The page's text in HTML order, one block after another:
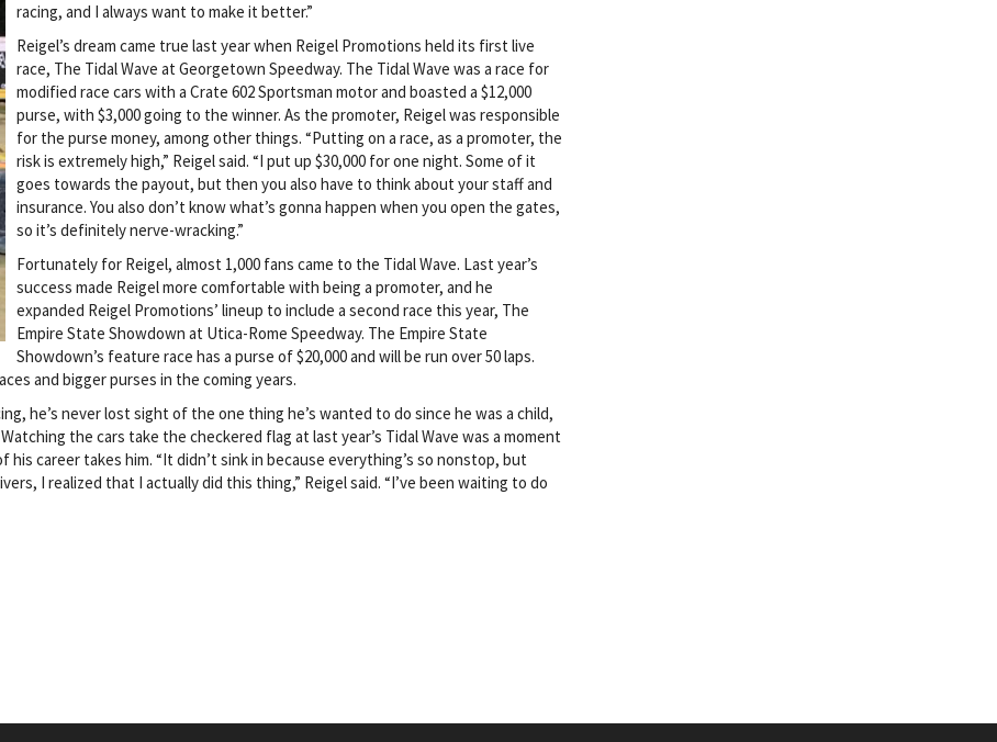
racing, and I always want to make it better.”
Reigel’s dream came true last year when Reigel Promotions held its first live
race, The Tidal Wave at Georgetown Speedway. The Tidal Wave was a race for
modified race cars with a Crate 602 Sportsman motor and boasted a $12,000
purse, with $3,000 going to the winner. As the promoter, Reigel was responsible
for the purse money, among other things. “Putting on a race, as a promoter, the
risk is extremely high,” Reigel said. “I put up $30,000 for one night. Some of it
goes towards the payout, but then you also have to think about your staff and
insurance. You also don’t know what’s gonna happen when you open the gates,
so it’s definitely nerve-wracking.”
Fortunately for Reigel, almost 1,000 fans came to the Tidal Wave. Last year’s
success made Reigel more comfortable with being a promoter, and he
expanded Reigel Promotions’ lineup to include a second race this year, The
Empire State Showdown at Utica-Rome Speedway. The Empire State
Showdown’s feature race has a purse of $20,000 and will be run over 50 laps.
and bigger purses in the coming years.
he’s never lost sight of the one thing he’s wanted to do since he was a child,
the cars take the checkered flag at last year’s Tidal Wave was a moment
career takes him. “It didn’t sink in because everything’s so nonstop, but
I realized that I actually did this thing,” Reigel said. “I’ve been waiting to do